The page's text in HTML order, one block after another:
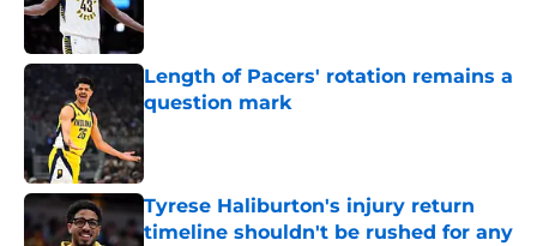
Length of Pacers' rotation remains a
question mark
Published by on Invalid Date
Tyrese Haliburton's injury return
timeline shouldn't be rushed for any